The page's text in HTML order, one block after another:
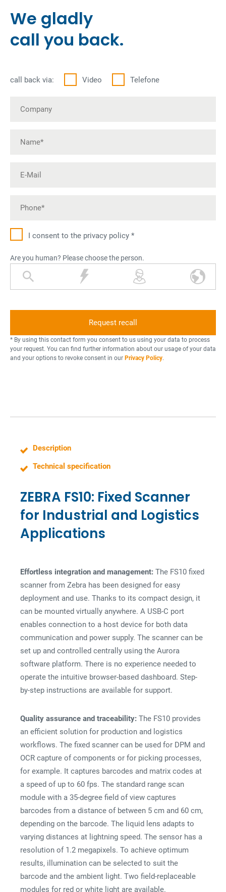
We gladly
call you back.
call back via: Video Telefone
I consent to the privacy policy *
Are you human? Please choose the person.
a
n
f
y
l
s
s
i
h
t
n
i
e
s
n
w
o
l
* By using this contact form you consent to us using your data to process
your request. You can find further information about our usage of your data
and your options to revoke consent in our Privacy Policy.
Description
Technical specification
ZEBRA FS10: Fixed Scanner
for Industrial and Logistics
Applications
Effortless integration and management: The FS10 fixed
scanner from Zebra has been designed for easy
deployment and use. Thanks to its compact design, it
can be mounted virtually anywhere. A USB-C port
enables connection to a host device for both data
communication and power supply. The scanner can be
set up and controlled centrally using the Aurora
software platform. There is no experience needed to
operate the intuitive browser-based dashboard. Step-
by-step instructions are available for support.
Quality assurance and traceability: The FS10 provides
an efficient solution for production and logistics
workflows. The fixed scanner can be used for DPM and
OCR capture of components or for picking processes,
for example. It captures barcodes and matrix codes at
a speed of up to 60 fps. The standard range scan
module with a 35-degree field of view captures
barcodes from a distance of between 5 cm and 60 cm,
depending on the barcode. The liquid lens adapts to
varying distances at lightning speed. The sensor has a
resolution of 1.2 megapixels. To achieve optimum
results, illumination can be selected to suit the
barcode and the ambient light. Two field-replaceable
modules for red or white light are available.